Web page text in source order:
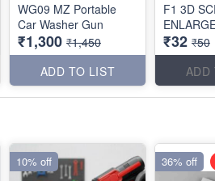
WG09 MZ Portable
Car Washer Gun
₹1,300 ₹1,450
ADD TO LIST
F1 3D
₹32 ₹50
ADD
10% off 36% off